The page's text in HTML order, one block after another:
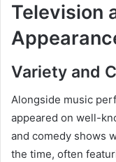
Television
Variety and
Alongside music
appeared on well-
and comedy shows
the time, often